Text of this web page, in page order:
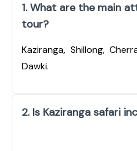
1. What are the main
tour?
Kaziranga, Shillong,
Dawki.
2. Is Kaziranga safari